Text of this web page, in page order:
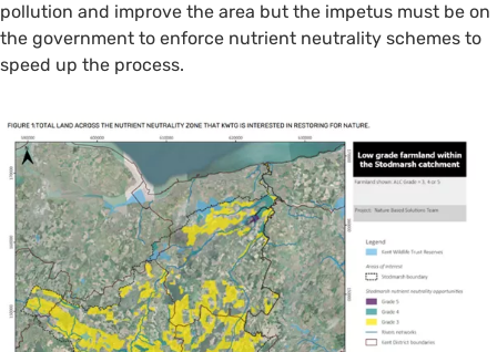
pollution and improve the area but the impetus must be on
the government to enforce nutrient neutrality schemes to
speed up the process.